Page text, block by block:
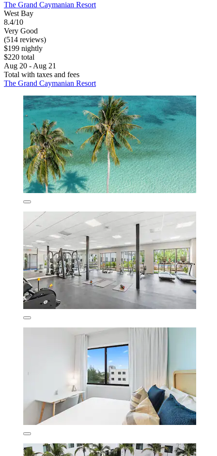
The Grand Caymanian Resort
West Bay
8.4/10
Very Good
(514 reviews)
$199 nightly
$220 total
Aug 20 - Aug 21
Total with taxes and fees
The Grand Caymanian Resort